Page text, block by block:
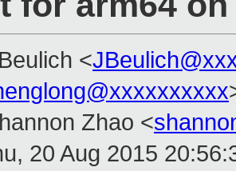
<
Zhao <
20 Aug 2015